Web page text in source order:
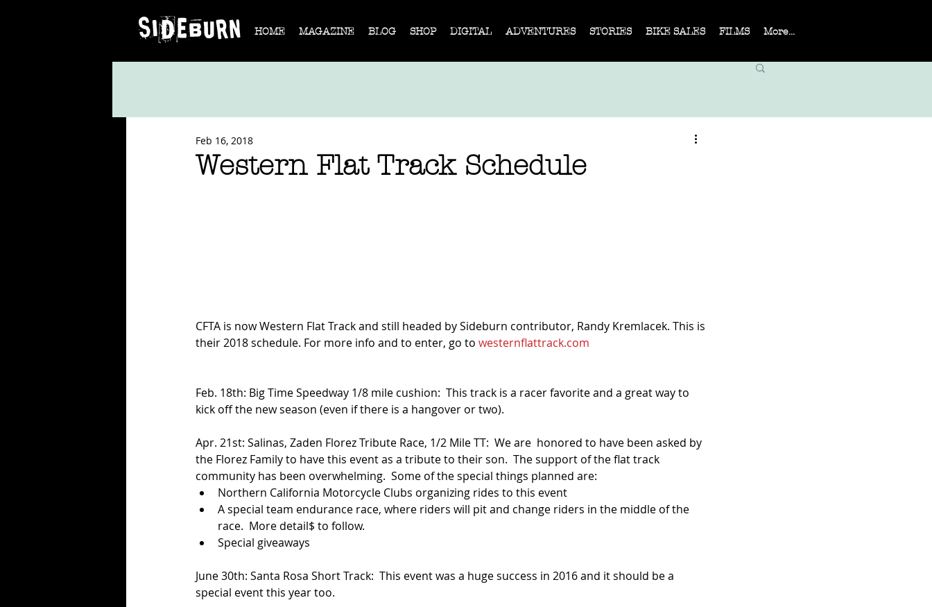
HOME MAGAZINE BLOG SHOP DIGITAL ADVENTURES STORIES BIKE SALES FILMS More...
Western Flat Track Schedule
Feb 16, 2018
CFTA is now Western Flat Track and still headed by Sideburn contributor, Randy Kremlacek. This is
their 2018 schedule. For more info and to enter, go to westernflattrack.com
Feb. 18th: Big Time Speedway 1/8 mile cushion:  This track is a racer favorite and a great way to
kick off the new season (even if there is a hangover or two).
Apr. 21st: Salinas, Zaden Florez Tribute Race, 1/2 Mile TT:  We are  honored to have been asked by
the Florez Family to have this event as a tribute to their son.  The support of the flat track
community has been overwhelming.  Some of the special things planned are:
Northern California Motorcycle Clubs organizing rides to this event
A special team endurance race, where riders will pit and change riders in the middle of the
race.  More detail$ to follow.
Special giveaways
June 30th: Santa Rosa Short Track:  This event was a huge success in 2016 and it should be a
special event this year too.